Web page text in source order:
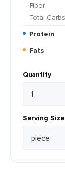
Fiber
Total Carbs
Protein
Fats
Quantity
Serving Size